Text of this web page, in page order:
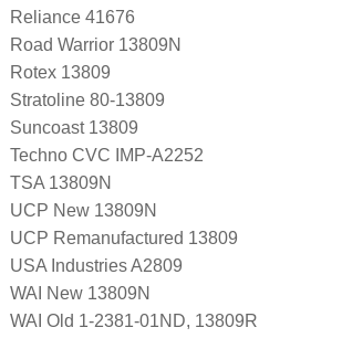
Reliance 41676
Road Warrior 13809N
Rotex 13809
Stratoline 80-13809
Suncoast 13809
Techno CVC IMP-A2252
TSA 13809N
UCP New 13809N
UCP Remanufactured 13809
USA Industries A2809
WAI New 13809N
WAI Old 1-2381-01ND, 13809R